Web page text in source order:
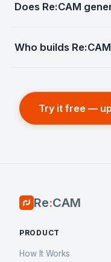
Does Re:CAM
Who builds
Try it free —
Re:CAM
PRODUCT
How It Works